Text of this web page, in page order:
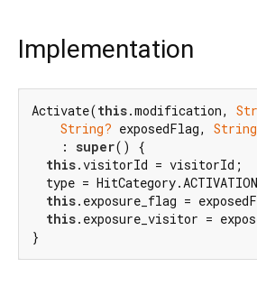
Implementation
Activate(this.modification,
String? exposedFlag,
    :
super() {
this.visitorId = visitorId;
type =
this.exposure_flag =
this.exposure_visitor =
}